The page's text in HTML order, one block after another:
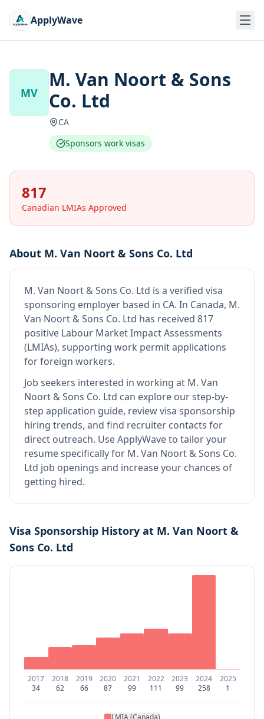
ApplyWave
MV
M. Van Noort & Sons
Co. Ltd
CA
Sponsors work visas
817
Canadian LMIAs Approved
About M. Van Noort & Sons Co. Ltd
M. Van Noort & Sons Co. Ltd is a verified visa
sponsoring employer based in CA. In Canada, M.
Van Noort & Sons Co. Ltd has received 817
positive Labour Market Impact Assessments
(LMIAs), supporting work permit applications
for foreign workers.
Job seekers interested in working at M. Van
Noort & Sons Co. Ltd can explore our step-by-
step application guide, review visa sponsorship
hiring trends, and find recruiter contacts for
direct outreach. Use ApplyWave to tailor your
resume specifically for M. Van Noort & Sons Co.
Ltd job openings and increase your chances of
getting hired.
Visa Sponsorship History at M. Van Noort &
Sons Co. Ltd
2017
34
2018
62
2019
66
2020
87
2021
99
2022
111
2023
99
2024
258
2025
1
LMIA (Canada)